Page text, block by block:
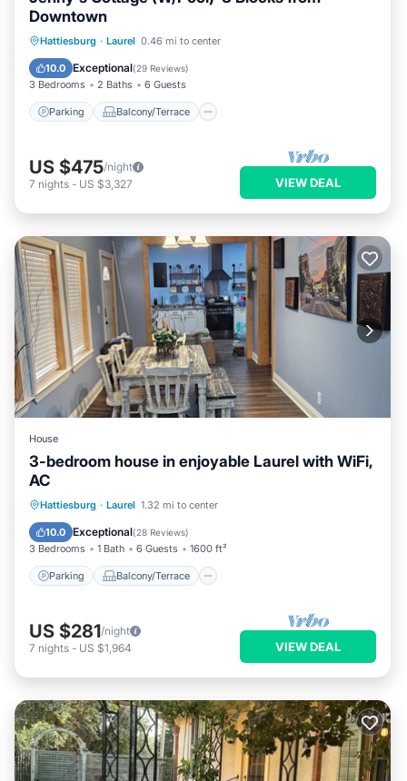
Downtown
Hattiesburg · Laurel 0.46 mi to center
10.0 Exceptional(29 Reviews)
3 Bedrooms 2 Baths 6 Guests
Parking Balcony/Terrace
Parking Balcony/Terrace
Air Conditioner
US $475/night
7 nights - US $3,327 VIEW DEAL
House
3-bedroom house in enjoyable Laurel with WiFi,
AC
Hattiesburg · Laurel 1.32 mi to center
10.0 Exceptional(28 Reviews)
3 Bedrooms 1 Bath 6 Guests 1600 ft²
Parking Balcony/Terrace
Parking Balcony/Terrace
Air Conditioner
US $281/night
7 nights - US $1,964 VIEW DEAL